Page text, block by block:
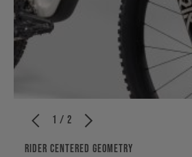
1 / 2
RIDER CENTERED GEOMETRY